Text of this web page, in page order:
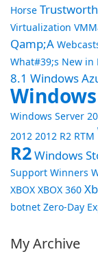
Horse
Virtualization
Qamp;A
What#39;s New in
8.1 Windows
Windows Server
2012 2012 R2 RTM
R2Windows
Support Winners
XBOX XBOX 360
botnet Zero-Day
My Archive